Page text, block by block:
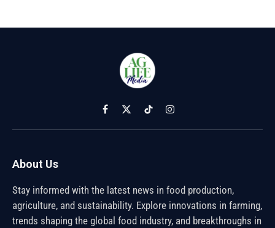
Facebook
X
(Twitter)
TikTokInstagram
About Us
Stay informed with the latest news in food production,
agriculture, and sustainability. Explore innovations in farming,
trends shaping the global food industry, and breakthroughs in